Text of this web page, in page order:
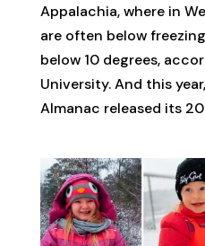
Appalachia, where in
are often below
below 10 degrees,
University. And this
Almanac released its